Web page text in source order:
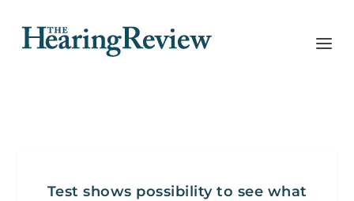
Test shows possibility to see what